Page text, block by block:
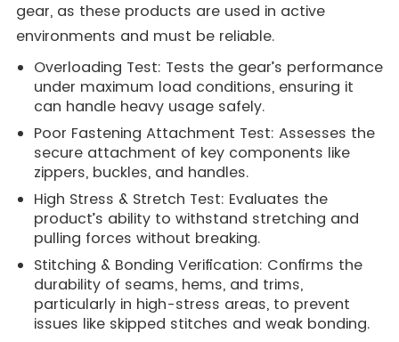
gear, as these products are used in active
environments and must be reliable.
Overloading Test: Tests the gear’s performance
under maximum load conditions, ensuring it
can handle heavy usage safely.
Poor Fastening Attachment Test: Assesses the
secure attachment of key components like
zippers, buckles, and handles.
High Stress & Stretch Test: Evaluates the
product’s ability to withstand stretching and
pulling forces without breaking.
Stitching & Bonding Verification: Confirms the
durability of seams, hems, and trims,
particularly in high-stress areas, to prevent
issues like skipped stitches and weak bonding.